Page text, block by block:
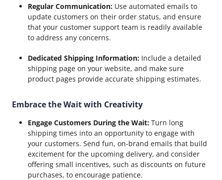
Regular Communication: Use automated emails to
update customers on their order status, and ensure
that your customer support team is readily available
to address any concerns.
Dedicated Shipping Information: Include a detailed
shipping page on your website, and make sure
product pages provide accurate shipping estimates.
Embrace the Wait with Creativity
Engage Customers During the Wait: Turn long
shipping times into an opportunity to engage with
your customers. Send fun, on-brand emails that build
excitement for the upcoming delivery, and consider
offering small incentives, such as discounts on future
purchases, to encourage patience.